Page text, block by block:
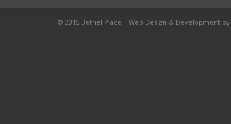
© 2015 Bethel Place Web Design & Development by